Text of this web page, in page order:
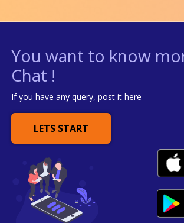
You want to know
Chat !
If you have any query, post it here
LETS START